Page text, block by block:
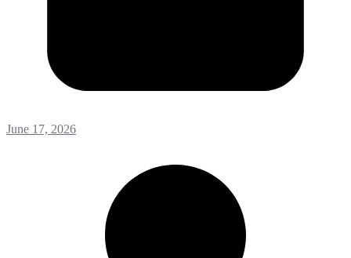
June 17, 2026